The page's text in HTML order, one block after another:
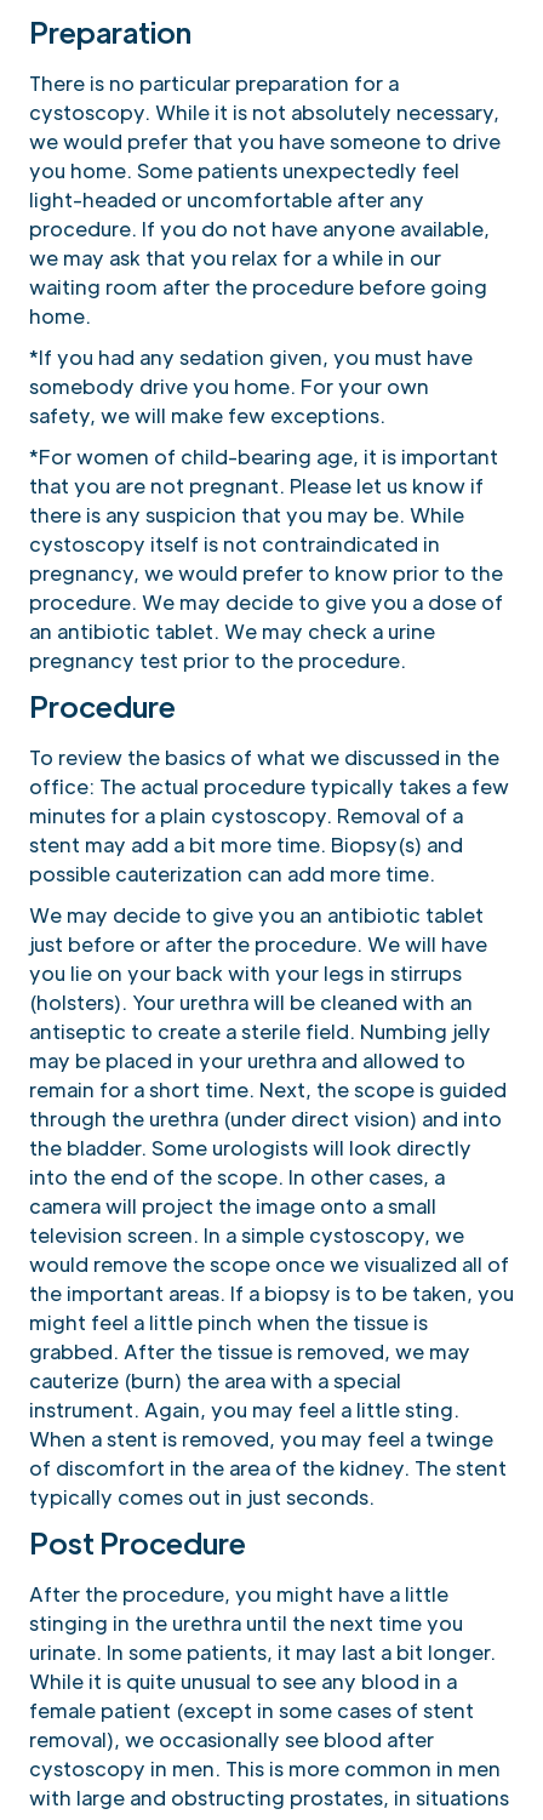
Preparation
There is no particular preparation for a
cystoscopy. While it is not absolutely necessary,
we would prefer that you have someone to drive
you home. Some patients unexpectedly feel
light-headed or uncomfortable after any
procedure. If you do not have anyone available,
we may ask that you relax for a while in our
waiting room after the procedure before going
home.
*If you had any sedation given, you must have
somebody drive you home. For your own
safety, we will make few exceptions.
*For women of child-bearing age, it is important
that you are not pregnant. Please let us know if
there is any suspicion that you may be. While
cystoscopy itself is not contraindicated in
pregnancy, we would prefer to know prior to the
procedure. We may decide to give you a dose of
an antibiotic tablet. We may check a urine
pregnancy test prior to the procedure.
Procedure
To review the basics of what we discussed in the
office: The actual procedure typically takes a few
minutes for a plain cystoscopy. Removal of a
stent may add a bit more time. Biopsy(s) and
possible cauterization can add more time.
We may decide to give you an antibiotic tablet
just before or after the procedure. We will have
you lie on your back with your legs in stirrups
(holsters). Your urethra will be cleaned with an
antiseptic to create a sterile field. Numbing jelly
may be placed in your urethra and allowed to
remain for a short time. Next, the scope is guided
through the urethra (under direct vision) and into
the bladder. Some urologists will look directly
into the end of the scope. In other cases, a
camera will project the image onto a small
television screen. In a simple cystoscopy, we
would remove the scope once we visualized all of
the important areas. If a biopsy is to be taken, you
might feel a little pinch when the tissue is
grabbed. After the tissue is removed, we may
cauterize (burn) the area with a special
instrument. Again, you may feel a little sting.
When a stent is removed, you may feel a twinge
of discomfort in the area of the kidney. The stent
typically comes out in just seconds.
Post Procedure
After the procedure, you might have a little
stinging in the urethra until the next time you
urinate. In some patients, it may last a bit longer.
While it is quite unusual to see any blood in a
female patient (except in some cases of stent
removal), we occasionally see blood after
cystoscopy in men. This is more common in men
with large and obstructing prostates, in situations